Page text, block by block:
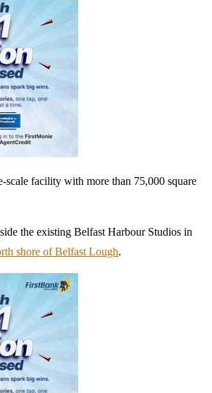
scale facility with more than 75,000 square
the existing Belfast Harbour Studios in
shore of Belfast Lough.